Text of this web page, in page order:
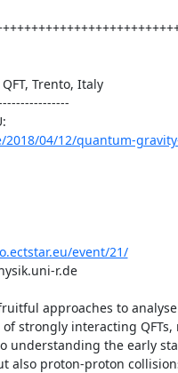
Trento, Italy
04/12/quantum-
event/21/
r.de
approaches to
strongly interacting QFTs,
understanding the early
also proton-proton